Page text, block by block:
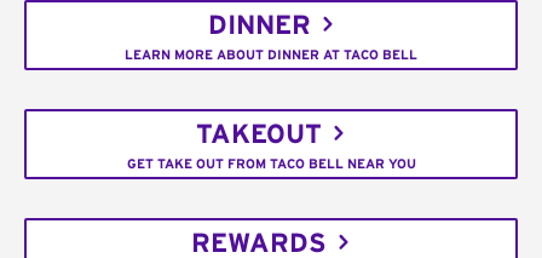
DINNER
LEARN MORE ABOUT DINNER AT TACO BELL
TAKEOUT
GET TAKE OUT FROM TACO BELL NEAR YOU
REWARDS